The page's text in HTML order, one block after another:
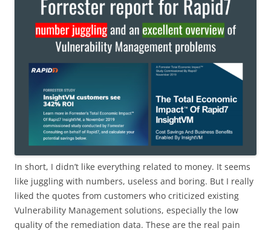
In short, I didn’t like everything related to money. It seems
like juggling with numbers, useless and boring. But I really
liked the quotes from customers who criticized existing
Vulnerability Management solutions, especially the low
quality of the remediation data. These are the real pain